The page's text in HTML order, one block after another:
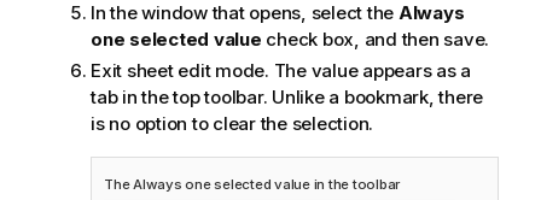
In the window that opens, select the Always
one selected value check box, and then save.
Exit sheet edit mode. The value appears as a
tab in the top toolbar. Unlike a bookmark, there
is no option to clear the selection.
The Always one selected value in the toolbar